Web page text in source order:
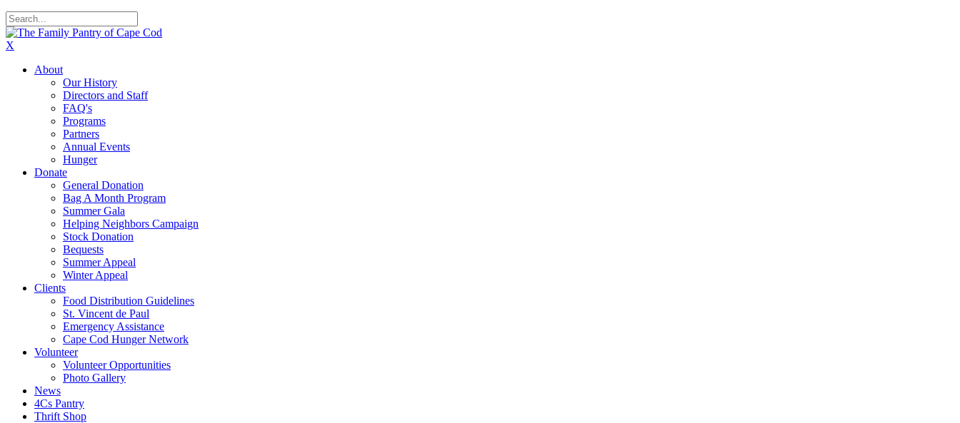
X
About
Our History
Directors and Staff
FAQ's
Programs
Partners
Annual Events
Hunger
Donate
General Donation
Bag A Month Program
Summer Gala
Helping Neighbors Campaign
Stock Donation
Bequests
Summer Appeal
Winter Appeal
Clients
Food Distribution Guidelines
St. Vincent de Paul
Emergency Assistance
Cape Cod Hunger Network
Volunteer
Volunteer Opportunities
Photo Gallery
News
4Cs Pantry
Thrift Shop